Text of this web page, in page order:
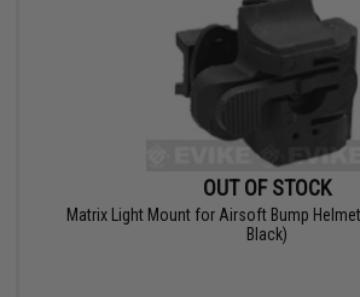
OUT OF STOCK
Matrix Light Mount for Airsoft Bump
Black)